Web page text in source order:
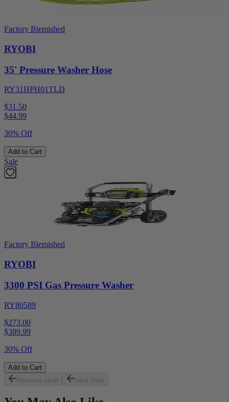
Factory Blemished
RYOBI
35' Pressure Washer Hose
RY31HPH01TLD
$31.50
$44.99
30% Off
Add to Cart
Sale
Factory Blemished
RYOBI
3300 PSI Gas Pressure Washer
RY80589
$273.00
$389.99
30% Off
Add to Cart
Previous slide
Next slide